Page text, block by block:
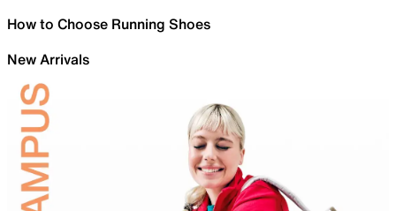
How to Choose Running Shoes
New Arrivals